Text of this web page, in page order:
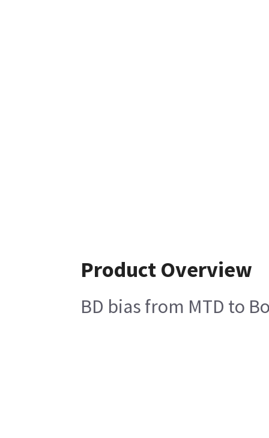
Product Overview
BD bias from MTD to